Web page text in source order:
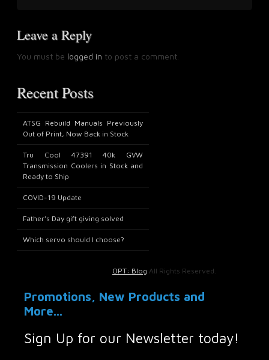
Leave a Reply
You must be logged in to post a comment.
Recent Posts
ATSG Rebuild Manuals Previously
Out of Print, Now Back in Stock
Tru Cool 47391 40k GVW
Transmission Coolers in Stock and
Ready to Ship
COVID-19 Update
Father’s Day gift giving solved
Which servo should I choose?
OPT: Blog All Rights Reserved.
Promotions, New Products and
More...
Sign Up for our Newsletter today!